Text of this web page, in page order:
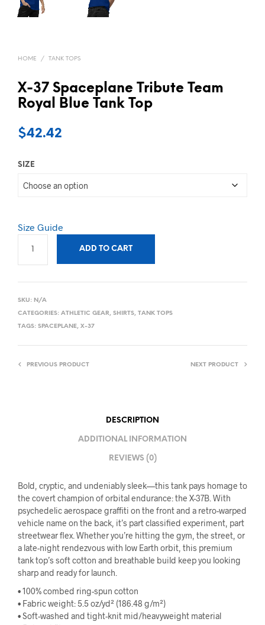
HOME / TANK TOPS
X-37 Spaceplane Tribute Team
Royal Blue Tank Top
$42.42
SIZE
Size Guide
ADD TO CART
SKU: N/A
CATEGORIES: ATHLETIC GEAR, SHIRTS, TANK TOPS
TAGS: SPACEPLANE, X-37
PREVIOUS PRODUCT NEXT PRODUCT
DESCRIPTION
ADDITIONAL INFORMATION
REVIEWS (0)
Bold, cryptic, and undeniably sleek—this tank pays homage to
the covert champion of orbital endurance: the X-37B. With
psychedelic aerospace graffiti on the front and a retro-warped
vehicle name on the back, it’s part classified experiment, part
streetwear flex. Whether you’re hitting the gym, the street, or
a late-night rendezvous with low Earth orbit, this premium
tank top’s soft cotton and breathable build keep you looking
sharp and ready for launch.
• 100% combed ring-spun cotton
• Fabric weight: 5.5 oz/yd² (186.48 g/m²)
• Soft-washed and tight-knit mid/heavyweight material